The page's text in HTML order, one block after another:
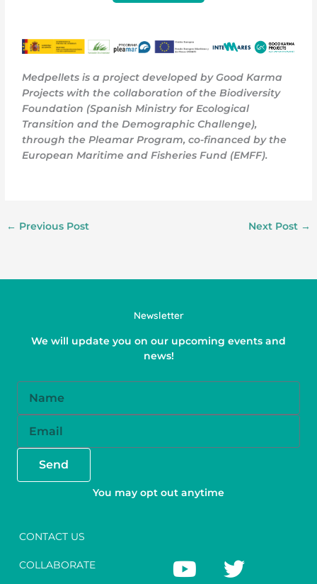
Medpellets is a project developed by Good Karma
Projects with the collaboration of the Biodiversity
Foundation (Spanish Ministry for Ecological
Transition and the Demographic Challenge),
through the Pleamar Program, co-financed by the
European Maritime and Fisheries Fund (EMFF).
← Previous Post Next Post →
Newsletter
We will update you on our upcoming events and
news!
Send
You may opt out anytime
CONTACT US
COLLABORATE
Y
o
T
w
F
a
I
n